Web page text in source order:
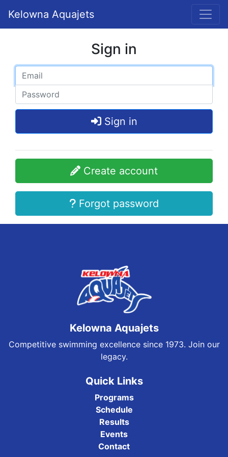
Kelowna Aquajets
Sign in
Sign in
Create account
Forgot password
Kelowna Aquajets
Competitive swimming excellence since 1973. Join our
legacy.
Quick Links
Programs
Schedule
Results
Events
Contact